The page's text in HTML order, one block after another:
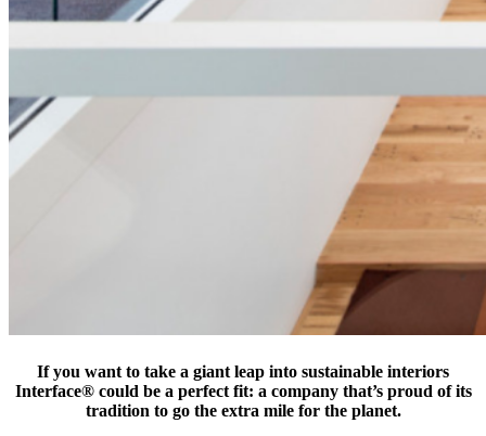
If you want to take a giant leap into sustainable interiors
Interface® could be a perfect fit: a company that’s proud of its
tradition to go the extra mile for the planet.